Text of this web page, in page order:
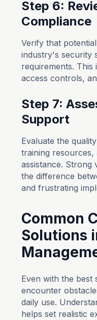
Step 6:
Compliance
Verify that
industry's security
requirements. This
access controls,
Step 7:
Support
Evaluate the
training resources,
assistance. Strong
the difference
and frustrating
Common
Solutions
Even with the best
encounter
daily use.
helps set realistic